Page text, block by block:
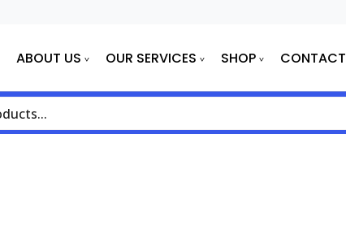
ABOUT US OUR SERVICES SHOP CONTACT